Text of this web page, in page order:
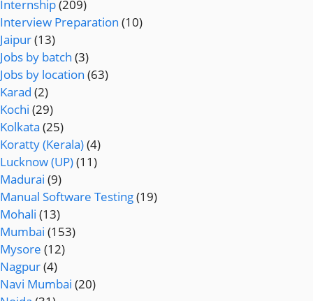
Internship(209)
Interview Preparation (10)
Jaipur(13)
Jobs by batch (3)
Jobs by location (63)
Karad (2)
Kochi (29)
Kolkata (25)
Koratty (Kerala)(4)
Lucknow (UP)(11)
Madurai (9)
Manual Software Testing(19)
Mohali (13)
Mumbai (153)
Mysore (12)
Nagpur(4)
Navi Mumbai (20)